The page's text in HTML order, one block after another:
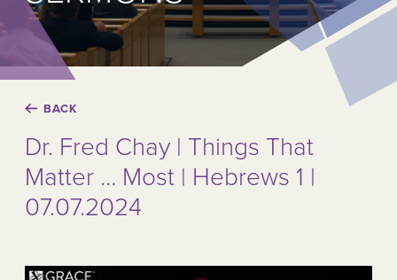
BACK
Dr. Fred Chay | Things That
Matter … Most | Hebrews 1 |
07.07.2024